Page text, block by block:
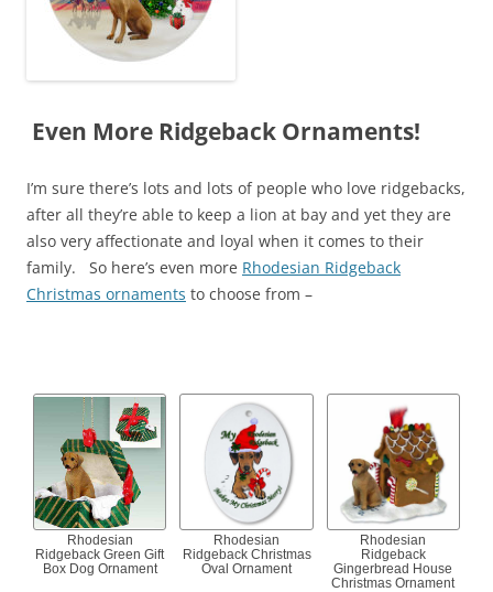
Even More Ridgeback Ornaments!
I’m sure there’s lots and lots of people who love ridgebacks,
after all they’re able to keep a lion at bay and yet they are
also very affectionate and loyal when it comes to their
family. So here’s even more Rhodesian Ridgeback
Christmas ornaments to choose from –
Rhodesian
Ridgeback Green Gift
Box Dog Ornament
Rhodesian
Ridgeback Christmas
Oval Ornament
Rhodesian
Ridgeback
Gingerbread House
Christmas Ornament